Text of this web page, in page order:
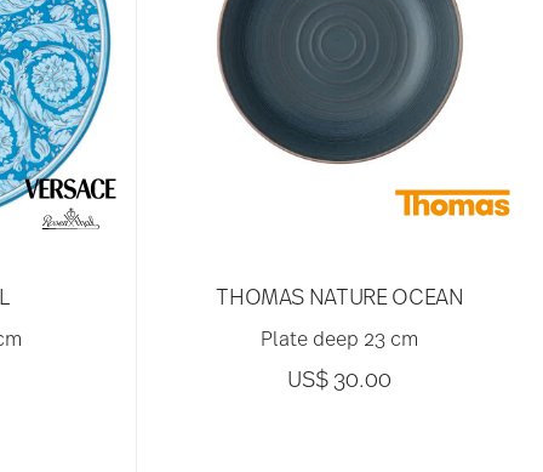
THOMAS NATURE OCEAN
Plate deep 23 cm
US$ 30.00